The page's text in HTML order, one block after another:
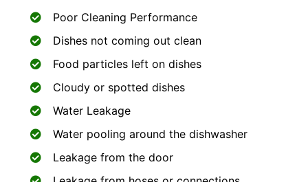
Poor Cleaning Performance
Dishes not coming out clean
Food particles left on dishes
Cloudy or spotted dishes
Water Leakage
Water pooling around the dishwasher
Leakage from the door